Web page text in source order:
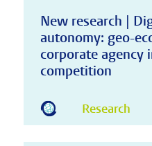
New research |
autonomy: geo-
corporate agency
competition
Research